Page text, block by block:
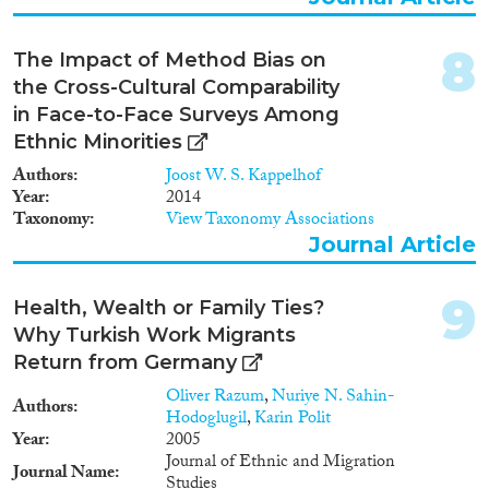
internal migration, immobility
The objectives are: 1. Identifying
the role of family ties as a
deterrent of migration and key
determinant of immobility. 2.
Explaining migration towards
family in relation to migration in
other directions. 3. Determining
to what extent and for whom
family-related motives drive
migration and immobility. 4.
Unravelling how individual
labour-market outcomes of
migration versus immobility
differ between (im)mobility
related to family ties and
(im)mobility due to other
factors. Geo-coded register and
census data containing micro-
links between family members
will be used for Sweden,
The Impact of Method Bias on
the Cross-Cultural Comparability
in Face-to-Face Surveys Among
Ethnic Minorities
Authors Joost W. S. Kappelhof
Year 2014
Taxonomy View Taxonomy Associations
8
Journal Article
Health, Wealth or Family Ties?
Why Turkish Work Migrants
Return from Germany
Authors Oliver Razum,Nuriye N. Sahin-
Hodoglugil,Karin Polit
Year
2005
Journal Name
Journal of Ethnic and Migration
9